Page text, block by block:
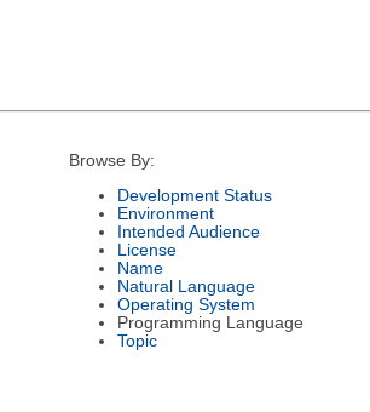
Browse By:
Development Status
Environment
Intended Audience
License
Name
Natural Language
Operating System
Programming Language
Topic